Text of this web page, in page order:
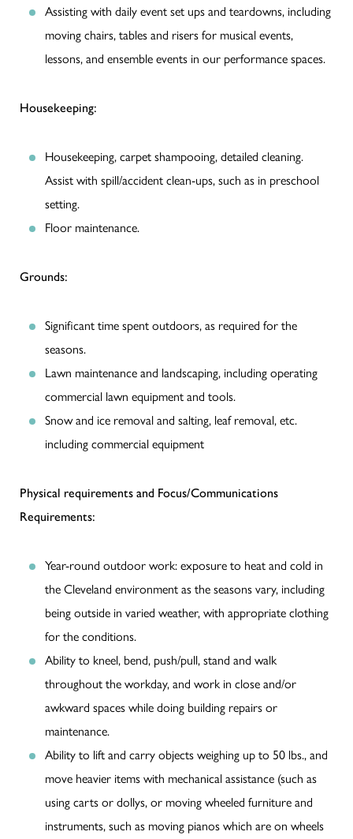
Assisting with daily event set ups and teardowns, including
moving chairs, tables and risers for musical events,
lessons, and ensemble events in our performance spaces.
Housekeeping:
Housekeeping, carpet shampooing, detailed cleaning.
Assist with spill/accident clean-ups, such as in preschool
setting.
Floor maintenance.
Grounds:
Significant time spent outdoors, as required for the
seasons.
Lawn maintenance and landscaping, including operating
commercial lawn equipment and tools.
Snow and ice removal and salting, leaf removal, etc.
including commercial equipment
Physical requirements and Focus/Communications
Requirements:
Year-round outdoor work: exposure to heat and cold in
the Cleveland environment as the seasons vary, including
being outside in varied weather, with appropriate clothing
for the conditions.
Ability to kneel, bend, push/pull, stand and walk
throughout the workday, and work in close and/or
awkward spaces while doing building repairs or
maintenance.
Ability to lift and carry objects weighing up to 50 lbs., and
move heavier items with mechanical assistance (such as
using carts or dollys, or moving wheeled furniture and
instruments, such as moving pianos which are on wheels